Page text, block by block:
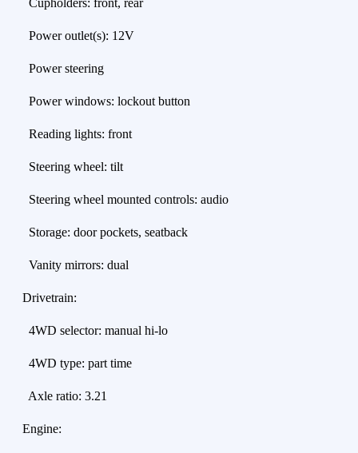
Power outlet(s): 12V
Power steering
Power windows: lockout button
Reading lights: front
Steering wheel: tilt
Steering wheel mounted controls: audio
Storage: door pockets, seatback
Vanity mirrors: dual
Drivetrain:
4WD selector: manual hi-lo
4WD type: part time
Axle ratio: 3.21
Engine: